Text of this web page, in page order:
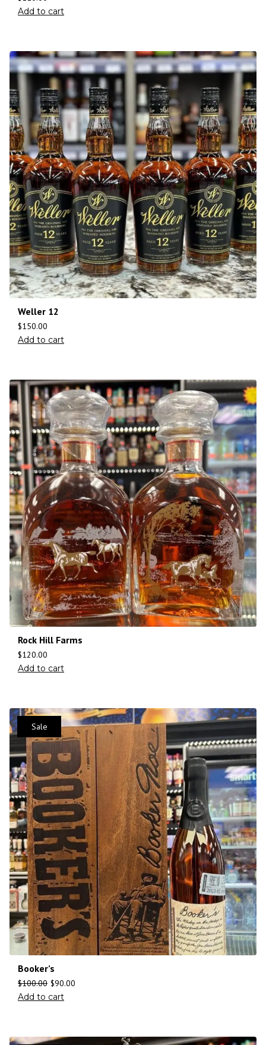
Add to cart
Weller 12
$150.00
Add to cart
Rock Hill Farms
$120.00
Add to cart
Sale
Booker’s
$100.00 $90.00
Add to cart